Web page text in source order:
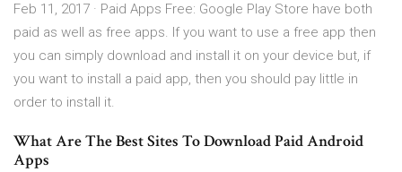
Feb 11, 2017 · Paid Apps Free: Google Play Store have both
paid as well as free apps. If you want to use a free app then
you can simply download and install it on your device but, if
you want to install a paid app, then you should pay little in
order to install it.
What Are The Best Sites To Download Paid Android
Apps